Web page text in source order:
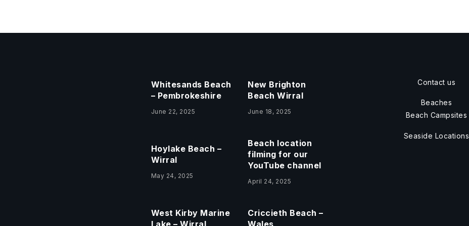
Whitesands Beach
– Pembrokeshire
June 22, 2025
New Brighton
Beach Wirral
June 18, 2025
Hoylake Beach –
Wirral
May 24, 2025
Beach location
filming for our
YouTube channel
April 24, 2025
West Kirby Marine
Lake – Wirral
Criccieth Beach –
Wales
Contact us
Beaches
Beach Campsites
Seaside Locations